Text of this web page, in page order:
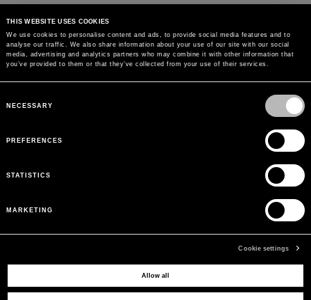
THIS WEBSITE USES COOKIES
We use cookies to personalise content and ads, to provide social media features and to
analyse our traffic. We also share information about your use of our site with our social
media, advertising and analytics partners who may combine it with other information that
you’ve provided to them or that they’ve collected from your use of their services.
Selection
NECESSARY
PREFERENCES
STATISTICS
MARKETING
Cookie settings
Allow all
MAY WE HELP YOU?